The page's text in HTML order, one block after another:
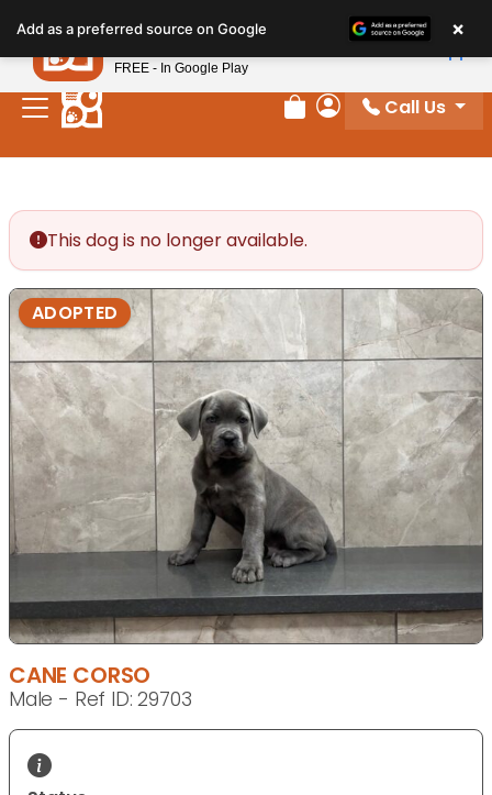
note:
This
website
includes
Review Order
My Account
Call Us
This dog is no longer available.
ADOPTED
CANE CORSO
Male - Ref ID: 29703
Add as a preferred source on Google ×
Petland
FREE - In Google Play